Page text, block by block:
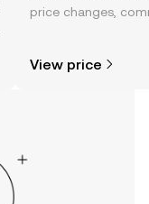
price changes,
View price